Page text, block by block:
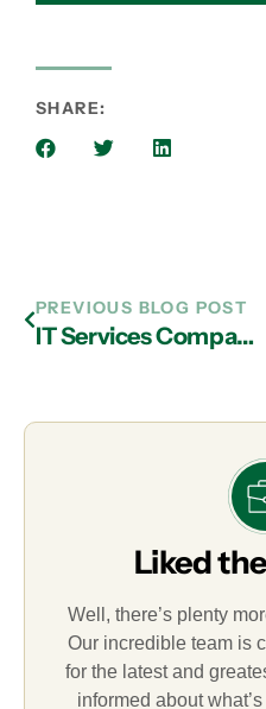
SHARE:
PREVIOUS BLOG POST
IT Services Company in Atlanta Provide Cloud Computing Solutions Which Conserve Resources and Expand Profitability
Liked
Well, there’s plenty
Our incredible team is
for the latest and
informed about